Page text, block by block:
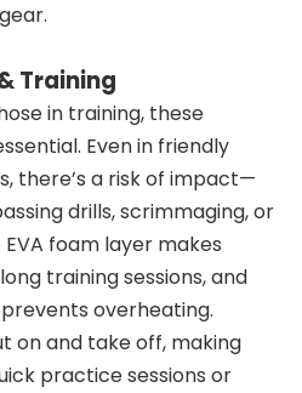
Training
in training, these
Even in friendly
there’s a risk of impact—
drills, scrimmaging, or
foam layer makes
training sessions, and
overheating.
on and take off, making
practice sessions or